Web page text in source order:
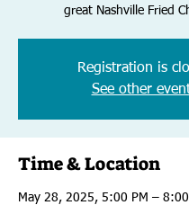
great Nashville Fried
Registration is
See other
Time & Location
May 28, 2025, 5:00 PM – 8:00